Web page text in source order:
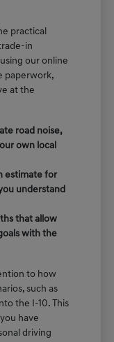
practical
in
our online
paperwork,
at the
road noise,
own local
estimate for
understand
that allow
with the
to how
such as
the I-10. This
have
driving